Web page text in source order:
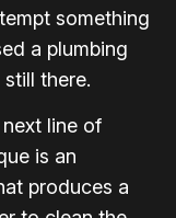
something
a plumbing
there.
line of
is an
produces a